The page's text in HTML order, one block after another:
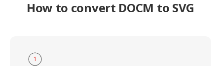
How to convert DOCM to SVG
1